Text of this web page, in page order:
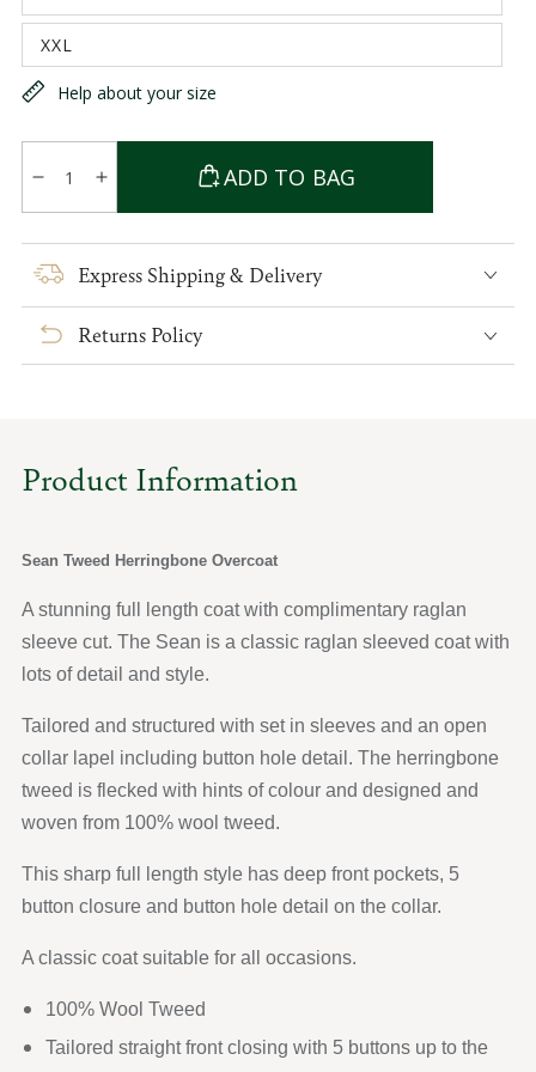
unavailable
sold
or
unavailable
XXL
Variant
sold
outHelp about your size
Decrease
quantity
for
Sean
Tweed
Overcoat
Increase
quantity
for
Tweed
Overcoat
ADD TO BAG
Express Shipping & Delivery
Returns Policy
Product Information
Sean Tweed Herringbone Overcoat
A stunning full length coat with complimentary raglan
sleeve cut. The Sean is a classic raglan sleeved coat with
lots of detail and style.
Tailored and structured with set in sleeves and an open
collar lapel including button hole detail. The herringbone
tweed is flecked with hints of colour and designed and
woven from 100% wool tweed.
This sharp full length style has deep front pockets, 5
button closure and button hole detail on the collar.
A classic coat suitable for all occasions.
100% Wool Tweed
Tailored straight front closing with 5 buttons up to the